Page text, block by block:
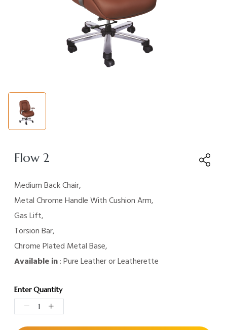
Flow 2
Medium Back Chair,
Metal Chrome Handle With Cushion Arm,
Gas Lift,
Torsion Bar,
Chrome Plated Metal Base,
Available in: Pure Leather or Leatherette
Enter Quantity